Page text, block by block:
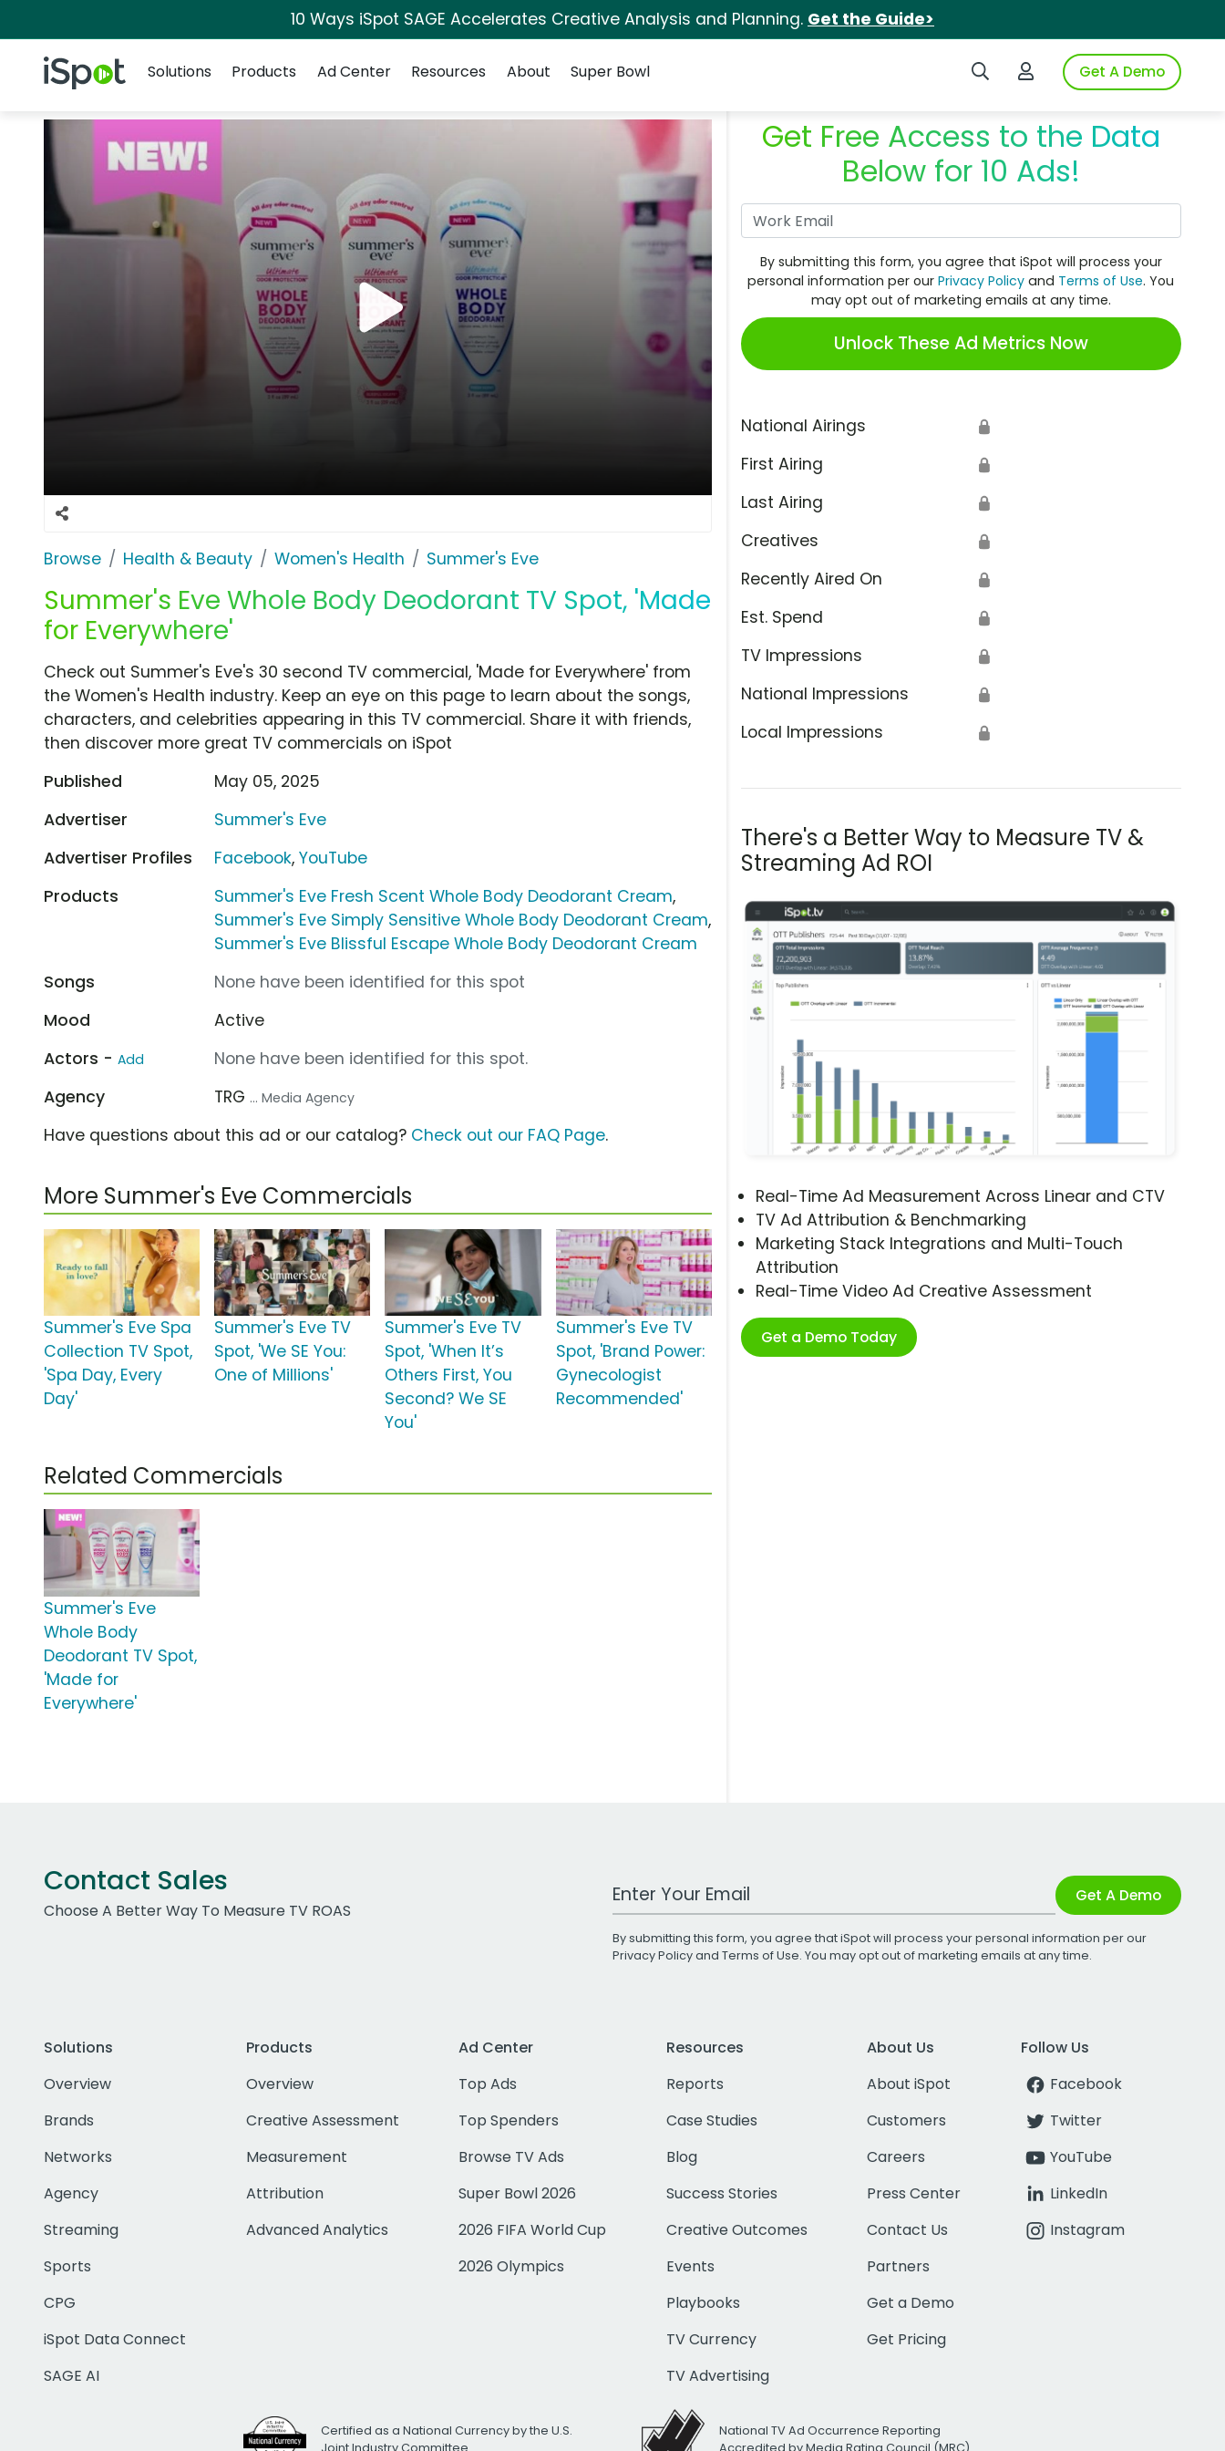
10 Ways iSpot SAGE Accelerates Creative Analysis and Planning. Get the Guide>
iSpot Logo Search iSpotLogin to iSpotGet A Demo
Solutions
Products Ad Center Resources About Super Bowl
Browse Health & Beauty Women's Health Summer's Eve
Summer's Eve Whole Body Deodorant TV Spot, 'Made
for Everywhere'
Get Free Access to the Data
Below for 10 Ads!
By submitting this form, you agree that iSpot will process your
personal information per ourPrivacy Policy and Terms of Use. You
may opt out of marketing emails at any time.
Unlock These Ad Metrics Now
National Airings 🔒
First Airing 🔒
Last Airing 🔒
Creatives 🔒
Recently Aired On 🔒
Est. Spend 🔒
TV Impressions 🔒
National Impressions 🔒
Local Impressions 🔒
There's a Better Way to Measure TV &
Streaming Ad ROI
Real-Time Ad Measurement Across Linear and CTV
TV Ad Attribution & Benchmarking
Marketing Stack Integrations and Multi-Touch
Attribution
Real-Time Video Ad Creative Assessment
Get a Demo Today
Check out Summer's Eve's 30 second TV commercial, 'Made for Everywhere' from
the Women's Health industry. Keep an eye on this page to learn about the songs,
characters, and celebrities appearing in this TV commercial. Share it with friends,
then discover more great TV commercials on iSpot
Published
May 05, 2025
Advertiser
Summer's Eve
Advertiser Profiles
Facebook,YouTube
Products
Summer's Eve Fresh Scent Whole Body Deodorant Cream,
Summer's Eve Simply Sensitive Whole Body Deodorant Cream,
Summer's Eve Blissful Escape Whole Body Deodorant Cream
Songs
None have been identified for this spot
Mood
Active
Actors - Add
None have been identified for this spot.
Agency
TRG ... Media Agency
Have questions about this ad or our catalog? Check out our FAQ Page.
More Summer's Eve Commercials
Summer's Eve Spa
Collection TV Spot,
'Spa Day, Every
Day'
Summer's Eve TV
Spot, 'We SE You:
One of Millions'
Summer's Eve TV
Spot, 'When It’s
Others First, You
Second? We SE
You'
Summer's Eve TV
Spot, 'Brand Power:
Gynecologist
Recommended'
Related Commercials
Summer's Eve
Whole Body
Deodorant TV Spot,
'Made for
Everywhere'
Contact Sales
Choose A Better Way To Measure TV ROAS
Work Email Address Get A Demo
By submitting this form, you agree that iSpot will process your personal information per our
Privacy Policyand Terms of Use. You may opt out of marketing emails at any time.
Solutions
Overview
Brands
Networks
Agency
Streaming
Sports
CPG
iSpot Data Connect
SAGE AI
Products
Overview
Creative Assessment
Measurement
Attribution
Advanced Analytics
Ad Center
Top Ads
Top Spenders
Browse TV Ads
Super Bowl 2026
2026 FIFA World Cup
2026 Olympics
Resources
Reports
Case Studies
Blog
Success Stories
Creative Outcomes
Events
Playbooks
TV Currency
TV Advertising
About Us
About iSpot
Customers
Careers
Press Center
Contact Us
Partners
Get a Demo
Get Pricing
Follow Us
Facebook
Twitter
YouTube
LinkedIn
Instagram
Certified as a National Currency by the U.S.
Joint Industry Committee
National TV Ad Occurrence Reporting
Accredited by Media Rating Council (MRC)